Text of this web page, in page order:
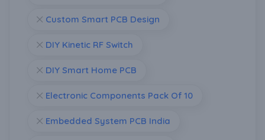
Custom Smart PCB Design
DIY Kinetic RF Switch
DIY Smart Home PCB
Electronic Components Pack Of 10
Embedded System PCB India